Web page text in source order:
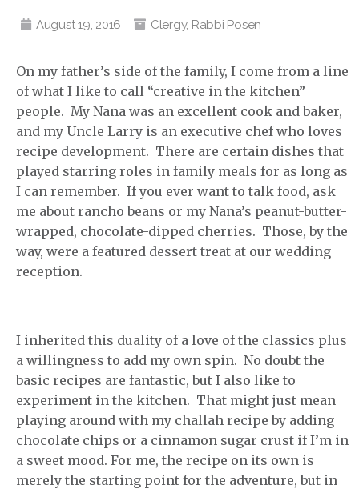
August 19, 2016 Clergy, Rabbi Posen
On my father’s side of the family, I come from a line
of what I like to call “creative in the kitchen”
people. My Nana was an excellent cook and baker,
and my Uncle Larry is an executive chef who loves
recipe development. There are certain dishes that
played starring roles in family meals for as long as
I can remember. If you ever want to talk food, ask
me about rancho beans or my Nana’s peanut-butter-
wrapped, chocolate-dipped cherries. Those, by the
way, were a featured dessert treat at our wedding
reception.
I inherited this duality of a love of the classics plus
a willingness to add my own spin. No doubt the
basic recipes are fantastic, but I also like to
experiment in the kitchen. That might just mean
playing around with my challah recipe by adding
chocolate chips or a cinnamon sugar crust if I’m in
a sweet mood. For me, the recipe on its own is
merely the starting point for the adventure, but in